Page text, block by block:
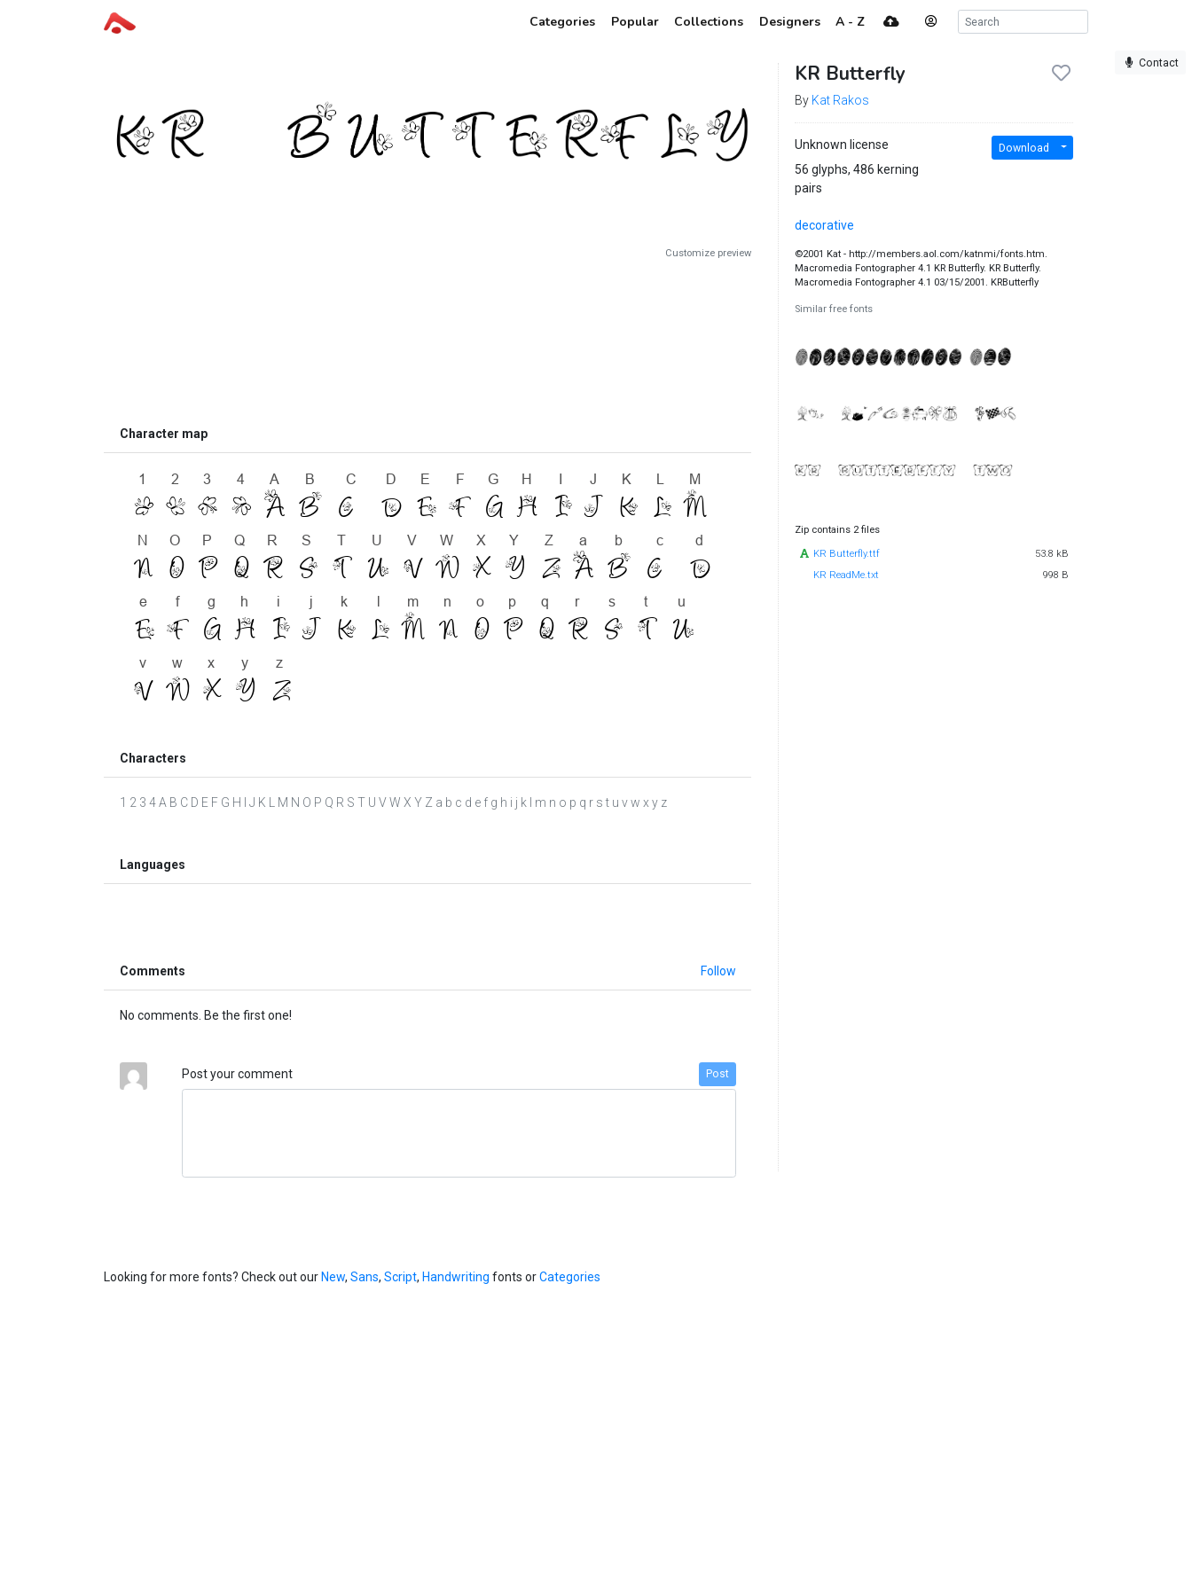
Categories Popular Collections Designers A - Z
Contact
Customize preview
Character map
Characters
1 2 3 4 A B C D E F G H I J K L M N O P Q R S T U V W X Y Z a b c d e f g h i j k l m n o p q r s t u v w x y z
Languages
Comments Follow
No comments. Be the first one!
Post your comment Post
KR Butterfly
By Kat Rakos
Unknown license
56 glyphs, 486 kerning
pairs
Download
decorative
©2001 Kat - http://members.aol.com/katnmi/fonts.htm.
Macromedia Fontographer 4.1 KR Butterfly. KR Butterfly.
Macromedia Fontographer 4.1 03/15/2001. KRButterfly
Similar free fonts
Zip contains 2 files
KR Butterfly.ttf
53.8 kB
KR ReadMe.txt
998 B
Looking for more fonts? Check out ourNew, Sans, Script, Handwriting fonts orCategories